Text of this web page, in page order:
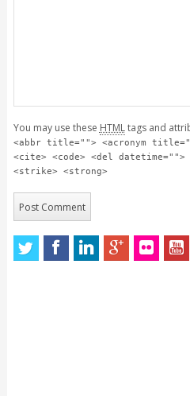
You may use these HTMLtags and
<abbr title=""> <acronym
<cite> <code> <del
<strike> <strong>